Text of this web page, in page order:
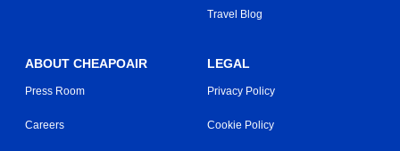
Travel Blog
ABOUT CHEAPOAIR
Press Room
Careers
LEGAL
Privacy Policy
Cookie Policy